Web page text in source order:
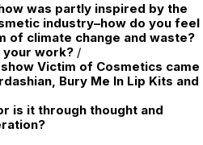
was partly inspired by the
industry–how do you feel
of climate change and waste?
your work? /
Victim of Cosmetics came
Bury Me In Lip Kits and
is it through thought and